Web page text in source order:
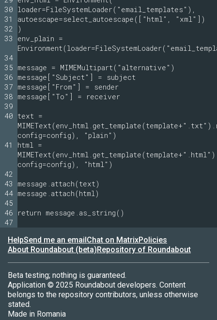
30 loader=FileSystemLoader("email_templates"),
31
autoescape=select_autoescape(["html", "xml"])
32
)
33
env_plain =
34
35 message = MIMEMultipart("alternative")
36 message["Subject"] = subject
37 message["From"] = sender
38 message["To"] = receiver
39
40 text =
config=config), "plain")
41
html =
config=config), "html")
42
43
message.attach(text)
44 message.attach(html)
45
46
return message.as_string()
47
HelpSend me an emailChat on MatrixPolicies
About Roundabout (beta)Repository of Roundabout
Beta testing; nothing is guaranteed.
Application © 2025 Roundabout developers. Content
belongs to the repository contributors, unless otherwise
stated.
Made in Romania